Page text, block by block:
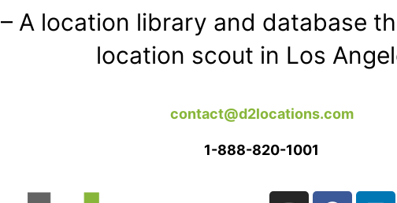
– A location library and database
location scout in Los
contact@d2locations.com
1-888-820-1001